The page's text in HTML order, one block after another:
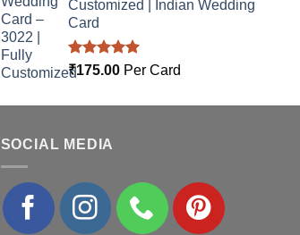
Customized | Indian Wedding
Card
Rated5.00
out of 5
₹175.00Per Card
SOCIAL MEDIA